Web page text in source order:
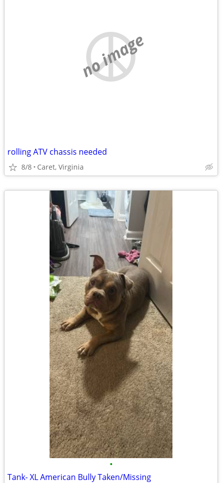
no image
rolling ATV chassis needed
8/8 Caret, Virginia
•
Tank- XL American Bully Taken/Missing